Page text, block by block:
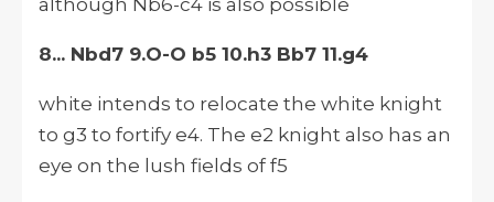
8... Nbd7 9.O-O b5 10.h3 Bb7 11.g4
white intends to relocate the white knight
to g3 to fortify e4. The e2 knight also has an
eye on the lush fields of f5